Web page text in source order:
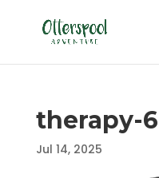
therapy-6
Jul 14, 2025